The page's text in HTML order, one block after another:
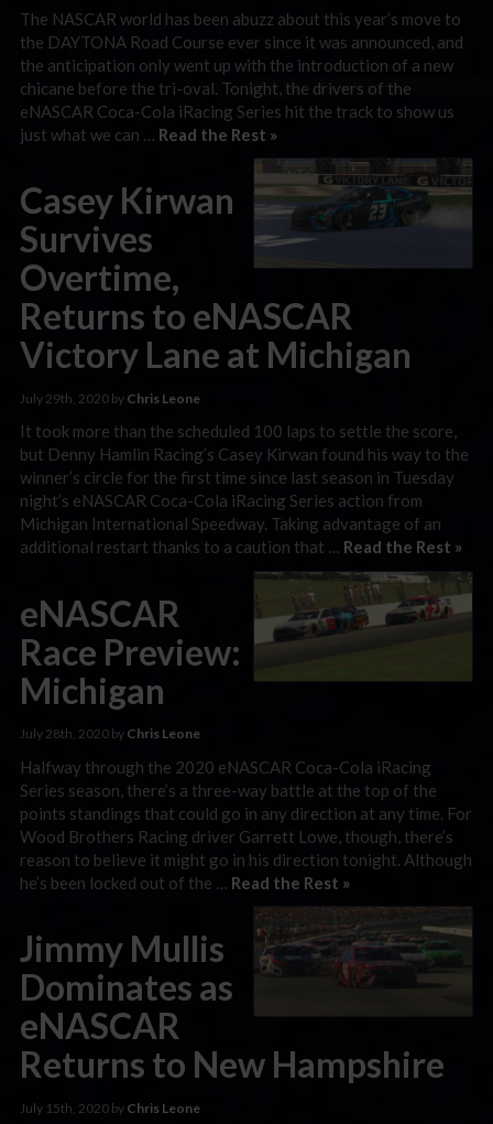
The NASCAR world has been abuzz about this year’s move to
the DAYTONA Road Course ever since it was announced, and
the anticipation only went up with the introduction of a new
chicane before the tri-oval. Tonight, the drivers of the
eNASCAR Coca-Cola iRacing Series hit the track to show us
just what we can … Read the Rest »
Casey Kirwan
Survives
Overtime,
Returns to eNASCAR
Victory Lane at Michigan
July 29th, 2020 by Chris Leone
It took more than the scheduled 100 laps to settle the score,
but Denny Hamlin Racing’s Casey Kirwan found his way to the
winner’s circle for the first time since last season in Tuesday
night’s eNASCAR Coca-Cola iRacing Series action from
Michigan International Speedway. Taking advantage of an
additional restart thanks to a caution that … Read the Rest »
eNASCAR
Race Preview:
Michigan
July 28th, 2020 by Chris Leone
Halfway through the 2020 eNASCAR Coca-Cola iRacing
Series season, there’s a three-way battle at the top of the
points standings that could go in any direction at any time. For
Wood Brothers Racing driver Garrett Lowe, though, there’s
reason to believe it might go in his direction tonight. Although
he’s been locked out of the … Read the Rest »
Jimmy Mullis
Dominates as
eNASCAR
Returns to New Hampshire
July 15th, 2020 by Chris Leone